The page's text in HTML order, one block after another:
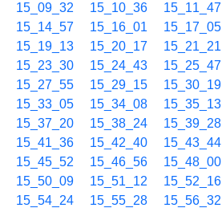
15_09_32
15_10_36 15_11_47
15_14_57
15_16_01 15_17_05
15_19_13
15_20_17 15_21_21
15_23_30
15_24_43 15_25_47
15_27_55
15_29_15 15_30_19
15_33_05
15_34_08 15_35_13
15_37_20
15_38_24 15_39_28
15_41_36
15_42_40 15_43_44
15_45_52
15_46_56 15_48_00
15_50_09
15_51_12 15_52_16
15_54_24
15_55_28 15_56_32